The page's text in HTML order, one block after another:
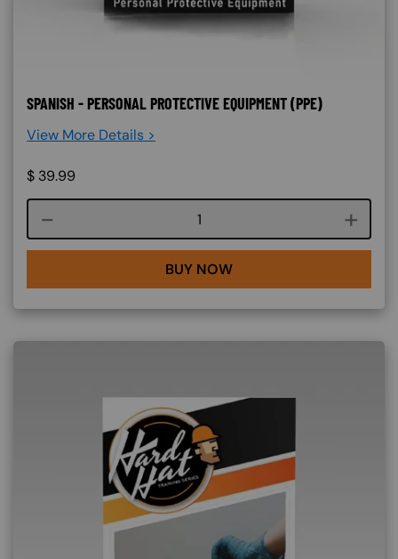
SPANISH - PERSONAL PROTECTIVE EQUIPMENT (PPE)
View More Details >
$ 39.99
Course quantity
BUY NOW